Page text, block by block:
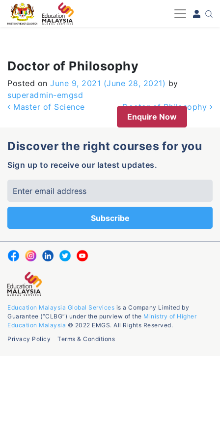
-->
Doctor of Philosophy
Posted on June 9, 2021 (June 28, 2021) by
superadmin-emgsd
Post navigation
Master of Science
Doctor of Philosophy
Enquire Now
Discover the right courses for you
Sign up to receive our latest updates.
Education Malaysia Global Services is a Company Limited by
Guarantee (“CLBG”) under the purview of the Ministry of Higher
Education Malaysia © 2022 EMGS. All Rights Reserved.
Privacy Policy
Terms & Conditions